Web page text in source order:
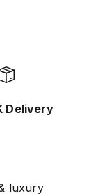
Delivery
luxury